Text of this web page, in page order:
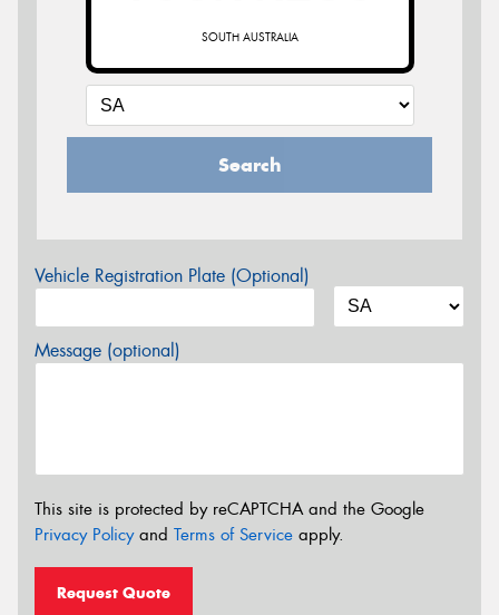
SOUTH AUSTRALIA
Search
Vehicle Registration Plate (Optional)
Message (optional)
This site is protected by reCAPTCHA and the Google
Privacy Policyand Terms of Service apply.
Request Quote